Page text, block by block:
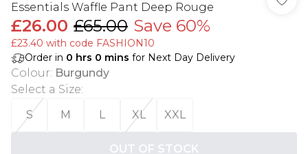
Essentials Waffle Pant Deep Rouge
£26.00 £65.00 Save 60%
£23.40 with code FASHION10
Order in 0 hrs 0 mins for Next Day Delivery
Colour: Burgundy
Select a Size:
S
M L XL XXL
OUT OF STOCK